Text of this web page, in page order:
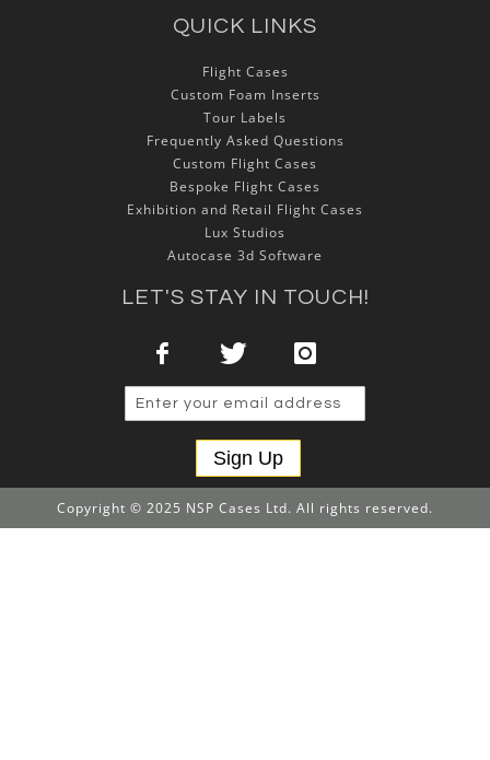
QUICK LINKS
Flight Cases
Custom Foam Inserts
Tour Labels
Frequently Asked Questions
Custom Flight Cases
Bespoke Flight Cases
Exhibition and Retail Flight Cases
Lux Studios
Autocase 3d Software
LET'S STAY IN TOUCH!
Sign Up
Copyright © 2025 NSP Cases Ltd. All rights reserved.